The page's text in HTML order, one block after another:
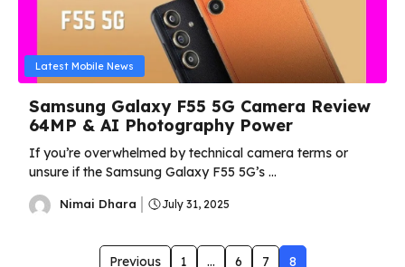
Latest Mobile News
Samsung Galaxy F55 5G Camera Review
64MP & AI Photography Power
If you’re overwhelmed by technical camera terms or
unsure if the Samsung Galaxy F55 5G’s ...
Nimai Dhara July 31, 2025
Previous 1 … 6 7 8